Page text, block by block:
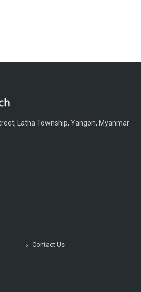
Latha Township, Yangon, Myanmar
Contact Us